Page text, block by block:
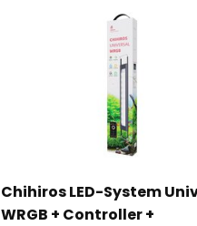
Chihiros LED-System
WRGB + Controller +